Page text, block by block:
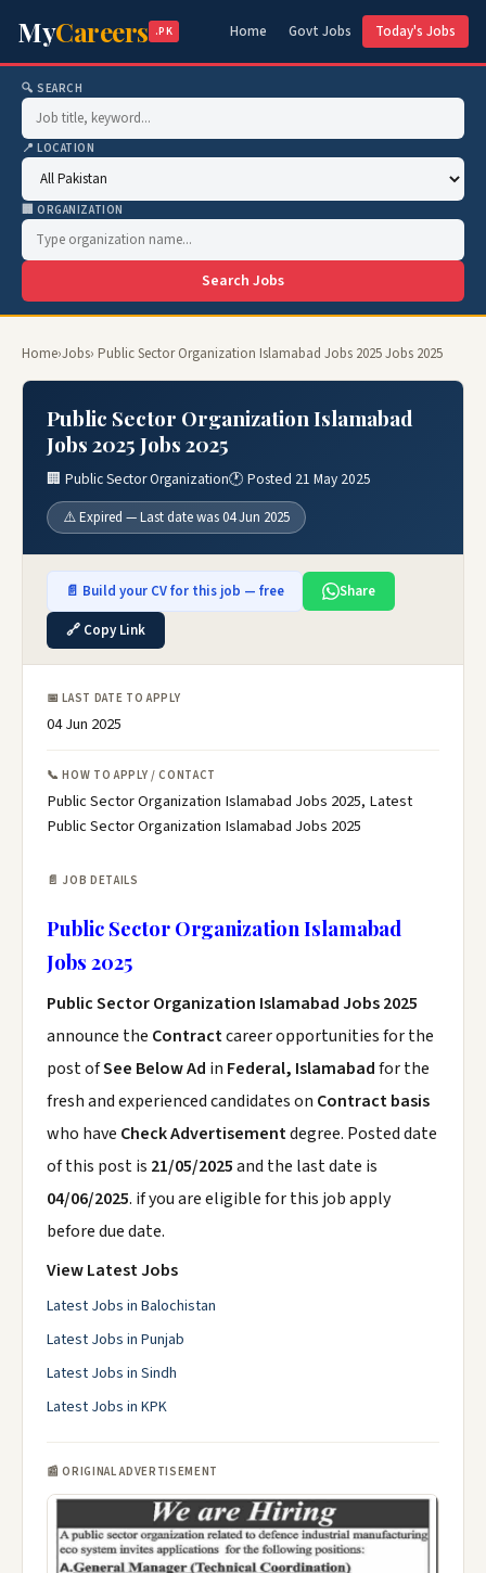
MyCareers .PK Home Govt Jobs Today's Jobs
🔍 SEARCH
📍 LOCATION
🏢 ORGANIZATION
Search Jobs
Home›Jobs› Public Sector Organization Islamabad Jobs 2025 Jobs 2025
Public Sector Organization Islamabad
Jobs 2025 Jobs 2025
🏢 Public Sector Organization🕐 Posted 21 May 2025
⚠️ Expired — Last date was 04 Jun 2025
📄 Build your CV for this job — free
Share
🔗 Copy Link
📅 LAST DATE TO APPLY
04 Jun 2025
📞 HOW TO APPLY / CONTACT
Public Sector Organization Islamabad Jobs 2025, Latest
Public Sector Organization Islamabad Jobs 2025
📄 JOB DETAILS
Public Sector Organization Islamabad
Jobs 2025
Public Sector Organization Islamabad Jobs 2025
announce the Contractcareer opportunities for the
post ofSee Below Ad in Federal, Islamabadfor the
fresh and experienced candidates on Contract basis
who have Check Advertisementdegree. Posted date
of this post is 21/05/2025and the last date is
04/06/2025. if you are eligible for this job apply
before due date.
View Latest Jobs
Latest Jobs in Balochistan
Latest Jobs in Punjab
Latest Jobs in Sindh
Latest Jobs in KPK
📰 ORIGINAL ADVERTISEMENT